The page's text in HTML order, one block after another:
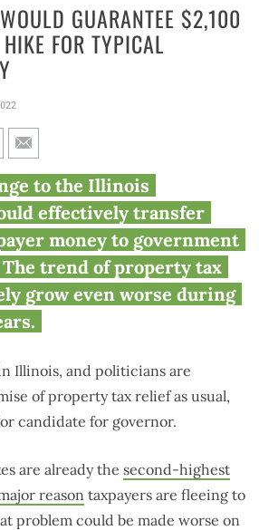
GUARANTEE $2,100
FOR TYPICAL
1 would guarantee
tax hike for
family
to the Illinois
effectively transfer
money to government
trend of property tax
grow even worse during
Illinois, and politicians are
of property tax relief as usual,
candidate for governor.
are already the second-highest
reason taxpayers are fleeing to
problem could be made worse on